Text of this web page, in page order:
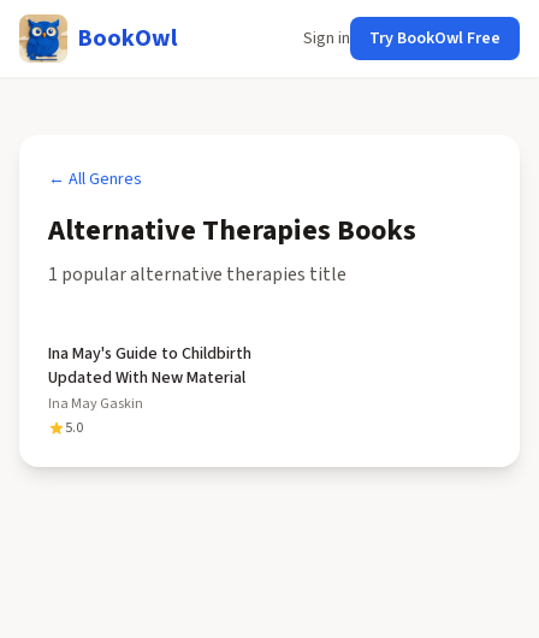
BookOwl Sign in Try BookOwl Free
← All Genres
Alternative Therapies Books
1 popularalternative therapies title
Ina May's Guide to Childbirth
Updated With New Material
Ina May Gaskin
5.0